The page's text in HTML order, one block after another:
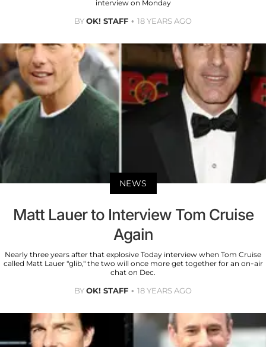
interview on Monday
BYOK! STAFF 18 YEARS AGO
NEWS
Matt Lauer to Interview Tom Cruise
Again
Nearly three years after that explosive Today interview when Tom Cruise
called Matt Lauer "glib," the two will once more get together for an on-air
chat on Dec.
BYOK! STAFF 18 YEARS AGO